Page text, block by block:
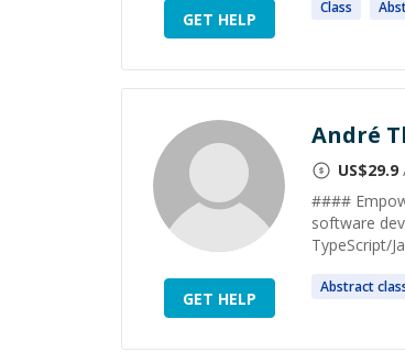
GET HELP
Class
GET HELP
André
US$29.9
####
software
TypeScript/
Abstract